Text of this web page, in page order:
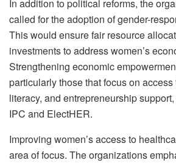
In addition to political reforms, the
called for the adoption of gender-
This would ensure fair resource
investments to address women’s
Strengthening economic
particularly those that focus on
literacy, and entrepreneurship
IPC and ElectHER.
Improving women’s access to
area of focus. The organizations